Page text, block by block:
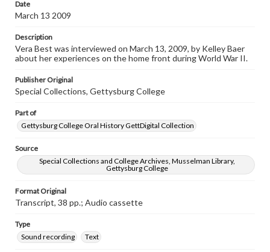
www.gettysburg.edu/special-collections/ask-an-archivist
This oral history collection is compiled for educational
purposes. The views expressed here are those of the
individual interviewer and interviewee.
Transcript
Best, Vera, 2009-03-13 [Interview]
Date
March 13 2009
Description
Vera Best was interviewed on March 13, 2009, by Kelley Baer
about her experiences on the home front during World War II.
Publisher Original
Special Collections, Gettysburg College
Part of
Gettysburg College Oral History GettDigital Collection
Source
Special Collections and College Archives, Musselman Library,
Gettysburg College
Format Original
Transcript, 38 pp.; Audio cassette
Type
Sound recording
Text